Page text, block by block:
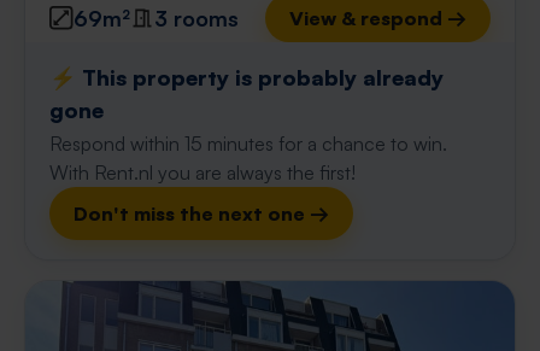
69m² 3 rooms View & respond →
⚡️ This property is probably already
gone
Respond within 15 minutes for a chance to win.
With Rent.nl you are always the first!
Don't miss the next one →